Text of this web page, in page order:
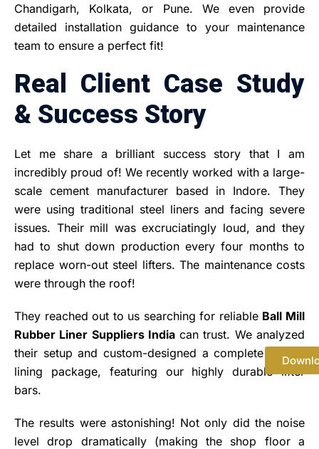
Chandigarh, Kolkata, or Pune. We even provide
detailed installation guidance to your maintenance
team to ensure a perfect fit!
Real Client Case Study
& Success Story
Let me share a brilliant success story that I am
incredibly proud of! We recently worked with a large-
scale cement manufacturer based in Indore. They
were using traditional steel liners and facing severe
issues. Their mill was excruciatingly loud, and they
had to shut down production every four months to
replace worn-out steel lifters. The maintenance costs
were through the roof!
They reached out to us searching for reliable Ball Mill
Rubber Liner Suppliers Indiacan trust. We analyzed
their setup and custom-designed a complete rubber
lining package, featuring our highly durable lifter
bars.
The results were astonishing! Not only did the noise
level drop dramatically (making the shop floor a